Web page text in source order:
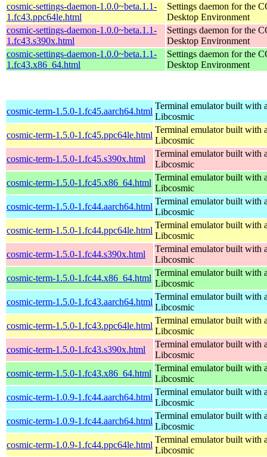
cosmic-settings-daemon-1.0.0~beta.1.1-
1.fc43.ppc64le.html
Settings daemon for the
Desktop Environment
cosmic-settings-daemon-1.0.0~beta.1.1-
1.fc43.s390x.html
Settings daemon for the
Desktop Environment
cosmic-settings-daemon-1.0.0~beta.1.1-
1.fc43.x86_64.html
Settings daemon for the
Desktop Environment
cosmic-term-1.5.0-1.fc45.aarch64.html
Terminal emulator built with
Libcosmic
cosmic-term-1.5.0-1.fc45.ppc64le.html
Terminal emulator built with
Libcosmic
cosmic-term-1.5.0-1.fc45.s390x.html
Terminal emulator built with
Libcosmic
cosmic-term-1.5.0-1.fc45.x86_64.html
Terminal emulator built with
Libcosmic
cosmic-term-1.5.0-1.fc44.aarch64.html
Terminal emulator built with
Libcosmic
cosmic-term-1.5.0-1.fc44.ppc64le.html
Terminal emulator built with
Libcosmic
cosmic-term-1.5.0-1.fc44.s390x.html
Terminal emulator built with
Libcosmic
cosmic-term-1.5.0-1.fc44.x86_64.html
Terminal emulator built with
Libcosmic
cosmic-term-1.5.0-1.fc43.aarch64.html
Terminal emulator built with
Libcosmic
cosmic-term-1.5.0-1.fc43.ppc64le.html
Terminal emulator built with
Libcosmic
cosmic-term-1.5.0-1.fc43.s390x.html
Terminal emulator built with
Libcosmic
cosmic-term-1.5.0-1.fc43.x86_64.html
Terminal emulator built with
Libcosmic
cosmic-term-1.0.9-1.fc44.aarch64.html
Terminal emulator built with
Libcosmic
cosmic-term-1.0.9-1.fc44.aarch64.html
Terminal emulator built with
Libcosmic
cosmic-term-1.0.9-1.fc44.ppc64le.html
Terminal emulator built with
Libcosmic